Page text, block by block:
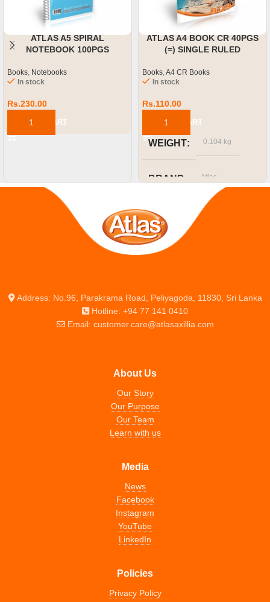
ATLAS A5 SPIRAL
NOTEBOOK 100PGS
Books, Notebooks
In stock
Rs.230.00
ADD TO CART
ATLAS A4 BOOK CR 40PGS
(=) SINGLE RULED
Books,A4 CR Books
In stock
Rs.110.00
ADD TO CART
WEIGHT 0.104 kg
BRAND Atlas
SIZE OR CAPACITY
A4
Address: No.96, Parakrama Road, Peliyagoda, 11830, Sri Lanka
Hotline: +94 77 141 0410
Email: customer.care@atlasaxillia.com
About Us
Our Story
Our Purpose
Our Team
Learn with us
Media
News
Facebook
Instagram
YouTube
LinkedIn
Policies
Privacy Policy